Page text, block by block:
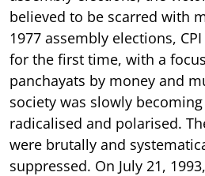
believed to be scarred with
1977 assembly elections,
for the first time, with a
panchayats by money and
society was slowly
radicalised and polarised.
were brutally and
suppressed. On July 21,